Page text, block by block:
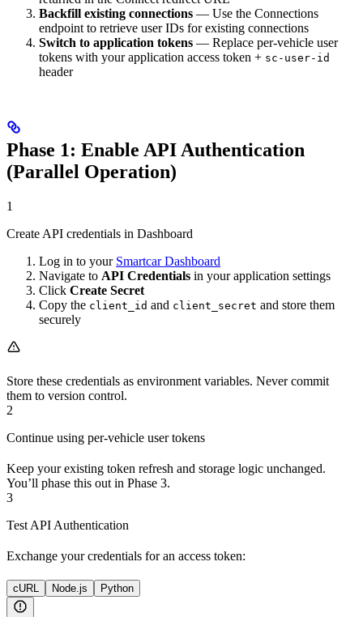
Backfill existing connections — Use the Connections
endpoint to retrieve user IDs for existing connections
Switch to application tokens — Replace per-vehicle user
tokens with your application access token + sc-user-id
header
Phase 1: Enable API Authentication
(Parallel Operation)
1
Create API credentials in Dashboard
Log in to your Smartcar Dashboard
Navigate to API Credentials in your application settings
Click Create Secret
Copy the client_id and client_secret and store them
securely
Store these credentials as environment variables. Never commit
them to version control.
2
Continue using per-vehicle user tokens
Keep your existing token refresh and storage logic unchanged.
You’ll phase this out in Phase 3.
3
Test API Authentication
Exchange your credentials for an access token:
cURL Node.js Python